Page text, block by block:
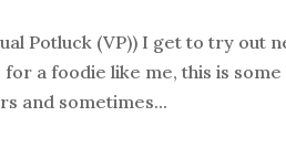
Potluck (VP)) I get to try out
a foodie like me, this is
and sometimes...